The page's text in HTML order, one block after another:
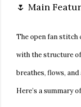
🌷 Main
Theopen fan stitch
with the structure
breathes, flows,
Here’s a summary